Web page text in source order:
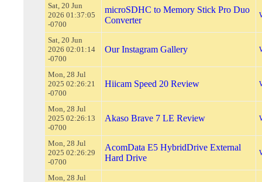
Sat, 20 Jun
2026 01:37:05
-0700
microSDHC to Memory Stick Pro Duo
Converter
Sat, 20 Jun
2026 02:01:14
-0700
Our Instagram Gallery
Mon, 28 Jul
2025 02:26:21
-0700
Hiicam Speed 20 Review
Mon, 28 Jul
2025 02:26:13
-0700
Akaso Brave 7 LE Review
Mon, 28 Jul
2025 02:26:29
-0700
AcomData E5 HybridDrive External
Hard Drive
Mon, 28 Jul